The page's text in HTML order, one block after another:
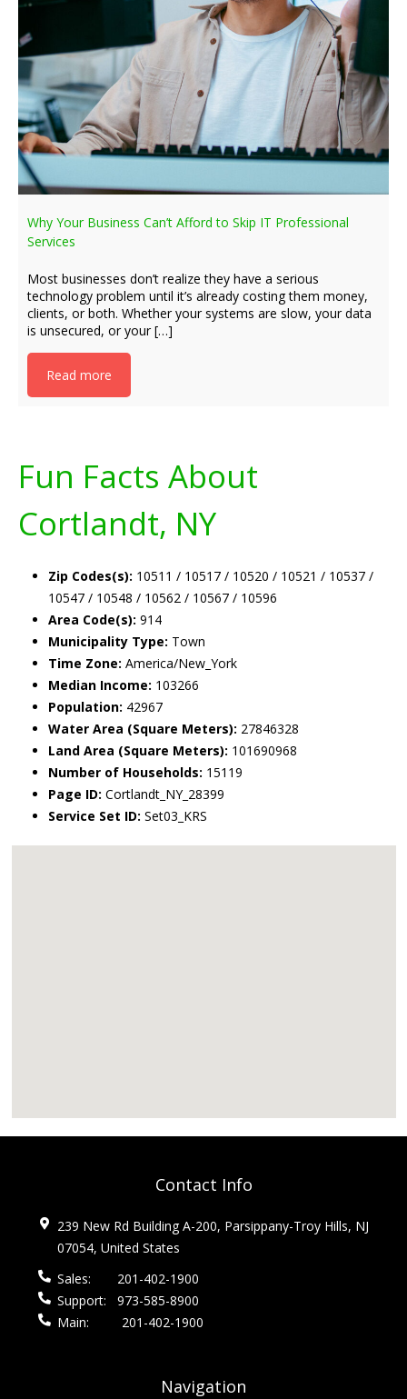
Why Your Business Can’t Afford to Skip IT Professional
Services
Most businesses don’t realize they have a serious
technology problem until it’s already costing them money,
clients, or both. Whether your systems are slow, your data
is unsecured, or your […]
Read more
Fun Facts About
Cortlandt, NY
Zip Codes(s): 10511 / 10517 / 10520 / 10521 / 10537 /
10547 / 10548 / 10562 / 10567 / 10596
Area Code(s): 914
Municipality Type: Town
Time Zone: America/New_York
Median Income: 103266
Population: 42967
Water Area (Square Meters): 27846328
Land Area (Square Meters): 101690968
Number of Households: 15119
Page ID: Cortlandt_NY_28399
Service Set ID: Set03_KRS
Contact Info
239 New Rd Building A-200, Parsippany-Troy Hills, NJ
07054, United States
Sales:
201-402-1900
Support:
973-585-8900
Main:
201-402-1900
Navigation